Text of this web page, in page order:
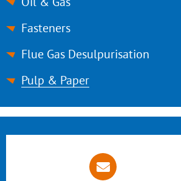
Fasteners
Flue Gas Desulpurisation
Pulp & Paper